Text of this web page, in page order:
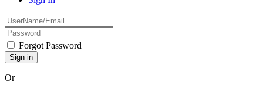
Forgot Password
Or